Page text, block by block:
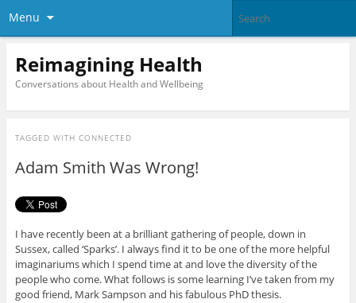
Menu
Reimagining Health
Conversations about Health and Wellbeing
TAGGED WITH CONNECTED
Adam Smith Was Wrong!
I have recently been at a brilliant gathering of people, down in
Sussex, called ‘Sparks’. I always find it to be one of the more helpful
imaginariums which I spend time at and love the diversity of the
people who come. What follows is some learning I’ve taken from my
good friend, Mark Sampson and his fabulous PhD thesis.